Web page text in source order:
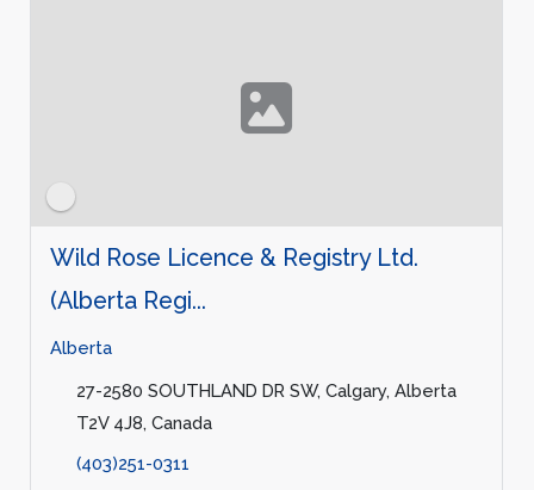
Wild Rose Licence & Registry Ltd.
(Alberta Regi...
Alberta
27-2580 SOUTHLAND DR SW, Calgary, Alberta
T2V 4J8, Canada
(403)251-0311